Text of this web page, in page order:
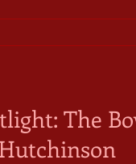
overcome darkness, to
The